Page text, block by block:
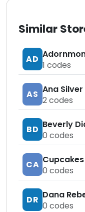
Similar
AD
1 codes
AS Ana Silver
2codes
BD Beverly
0 codes
CA
0 codes
DR Dana
0 codes